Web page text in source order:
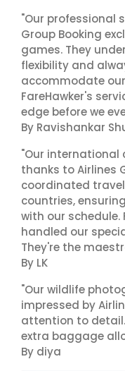
"Our professional
Group Booking
games. They
flexibility and
accommodate
FareHawker's
edge before we
By Ravishankar
"Our international
thanks to Airlines
coordinated
countries,
with our schedule.
handled our
They're the
By LK
"Our wildlife
impressed by
attention to
extra baggage
By diya